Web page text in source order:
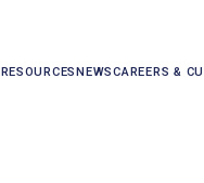
RESOURCESNEWSCAREERS &